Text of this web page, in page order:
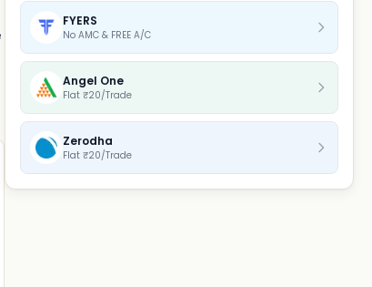
FYERS
No AMC & FREE A/C
Angel One
Flat ₹20/Trade
Zerodha
Flat ₹20/Trade